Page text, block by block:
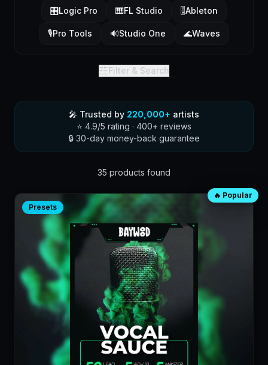
🎛️Logic Pro 🎹FL Studio 🎚️Ableton
🎙️Pro Tools 🔊Studio One 🌊Waves
Filter & Search
🎤 Trusted by 220,000+ artists
⭐ 4.9/5 rating · 400+ reviews
🔒 30-day money-back guarantee
35 products found
Product catalog
🔥 Popular
Presets